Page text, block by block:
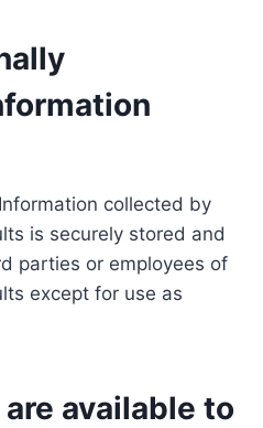
collected by
is securely stored and
parties or employees of
except for use as
available to